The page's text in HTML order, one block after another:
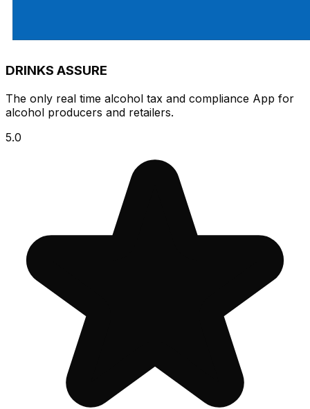
DRINKS ASSURE
The only real time alcohol tax and compliance App for
alcohol producers and retailers.
5.0